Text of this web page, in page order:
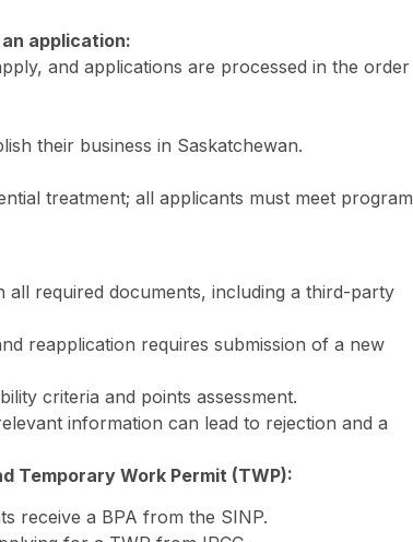
application:
and applications are processed in the order
their business in Saskatchewan.
treatment; all applicants must meet program
required documents, including a third-party
reapplication requires submission of a new
criteria and points assessment.
information can lead to rejection and a
Temporary Work Permit (TWP):
receive a BPA from the SINP.